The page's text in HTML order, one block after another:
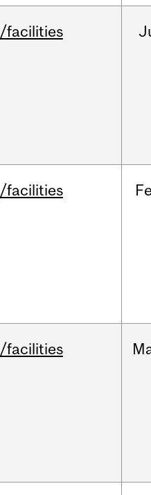
/facilities
/facilities
/facilities